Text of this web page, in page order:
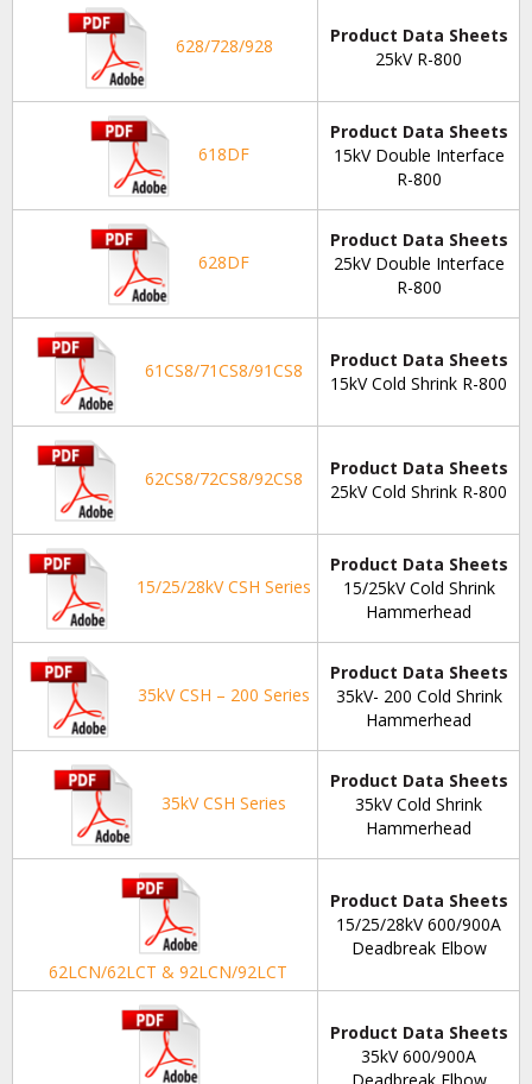
628/728/928
Product Data Sheets
25kV R-800
618DF
Product Data Sheets
15kV Double Interface
R-800
628DF
Product Data Sheets
25kV Double Interface
R-800
61CS8/71CS8/91CS8
Product Data Sheets
15kV Cold Shrink R-800
62CS8/72CS8/92CS8
Product Data Sheets
25kV Cold Shrink R-800
15/25/28kV CSH Series
Product Data Sheets
15/25kV Cold Shrink
Hammerhead
35kV CSH – 200 Series
Product Data Sheets
35kV- 200 Cold Shrink
Hammerhead
35kV CSH Series
Product Data Sheets
35kV Cold Shrink
Hammerhead
62LCN/62LCT & 92LCN/92LCT
Product Data Sheets
15/25/28kV 600/900A
Deadbreak Elbow
Product Data Sheets
35kV 600/900A